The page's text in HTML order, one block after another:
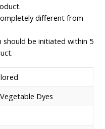
different from
should be initiated within 5
Dyes